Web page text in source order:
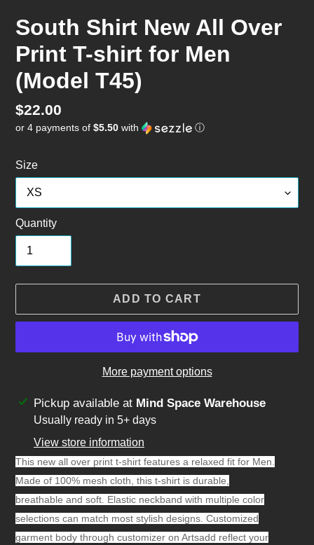
South Shirt New All Over
Print T-shirt for Men
(Model T45)
Regular
price
$22.00
or 4 payments of $5.50 with ⓘ
Size
Quantity
ADD TO CART
More payment options
Adding
product
your
cart
Pickup available at Mind Space Warehouse
Usually ready in 5+ days
View store information
This new all over print t-shirt features a relaxed fit for Men.
Made of 100% mesh cloth, this t-shirt is durable,
breathable and soft. Elastic neckband with multiple color
selections can match most stylish designs. Customized
garment body through customizer on Artsadd reflect your